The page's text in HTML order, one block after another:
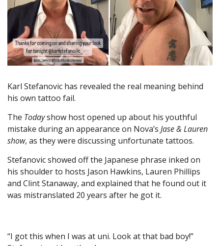
Karl Stefanovic has revealed the real meaning behind
his own tattoo fail.
The Todayshow host opened up about his youthful
mistake during an appearance on Nova’s Jase & Lauren
show, as they were discussing unfortunate tattoos.
Stefanovic showed off the Japanese phrase inked on
his shoulder to hosts Jason Hawkins, Lauren Phillips
and Clint Stanaway, and explained that he found out it
was mistranslated 20 years after he got it.
“I got this when I was at uni. Look at that bad boy!”